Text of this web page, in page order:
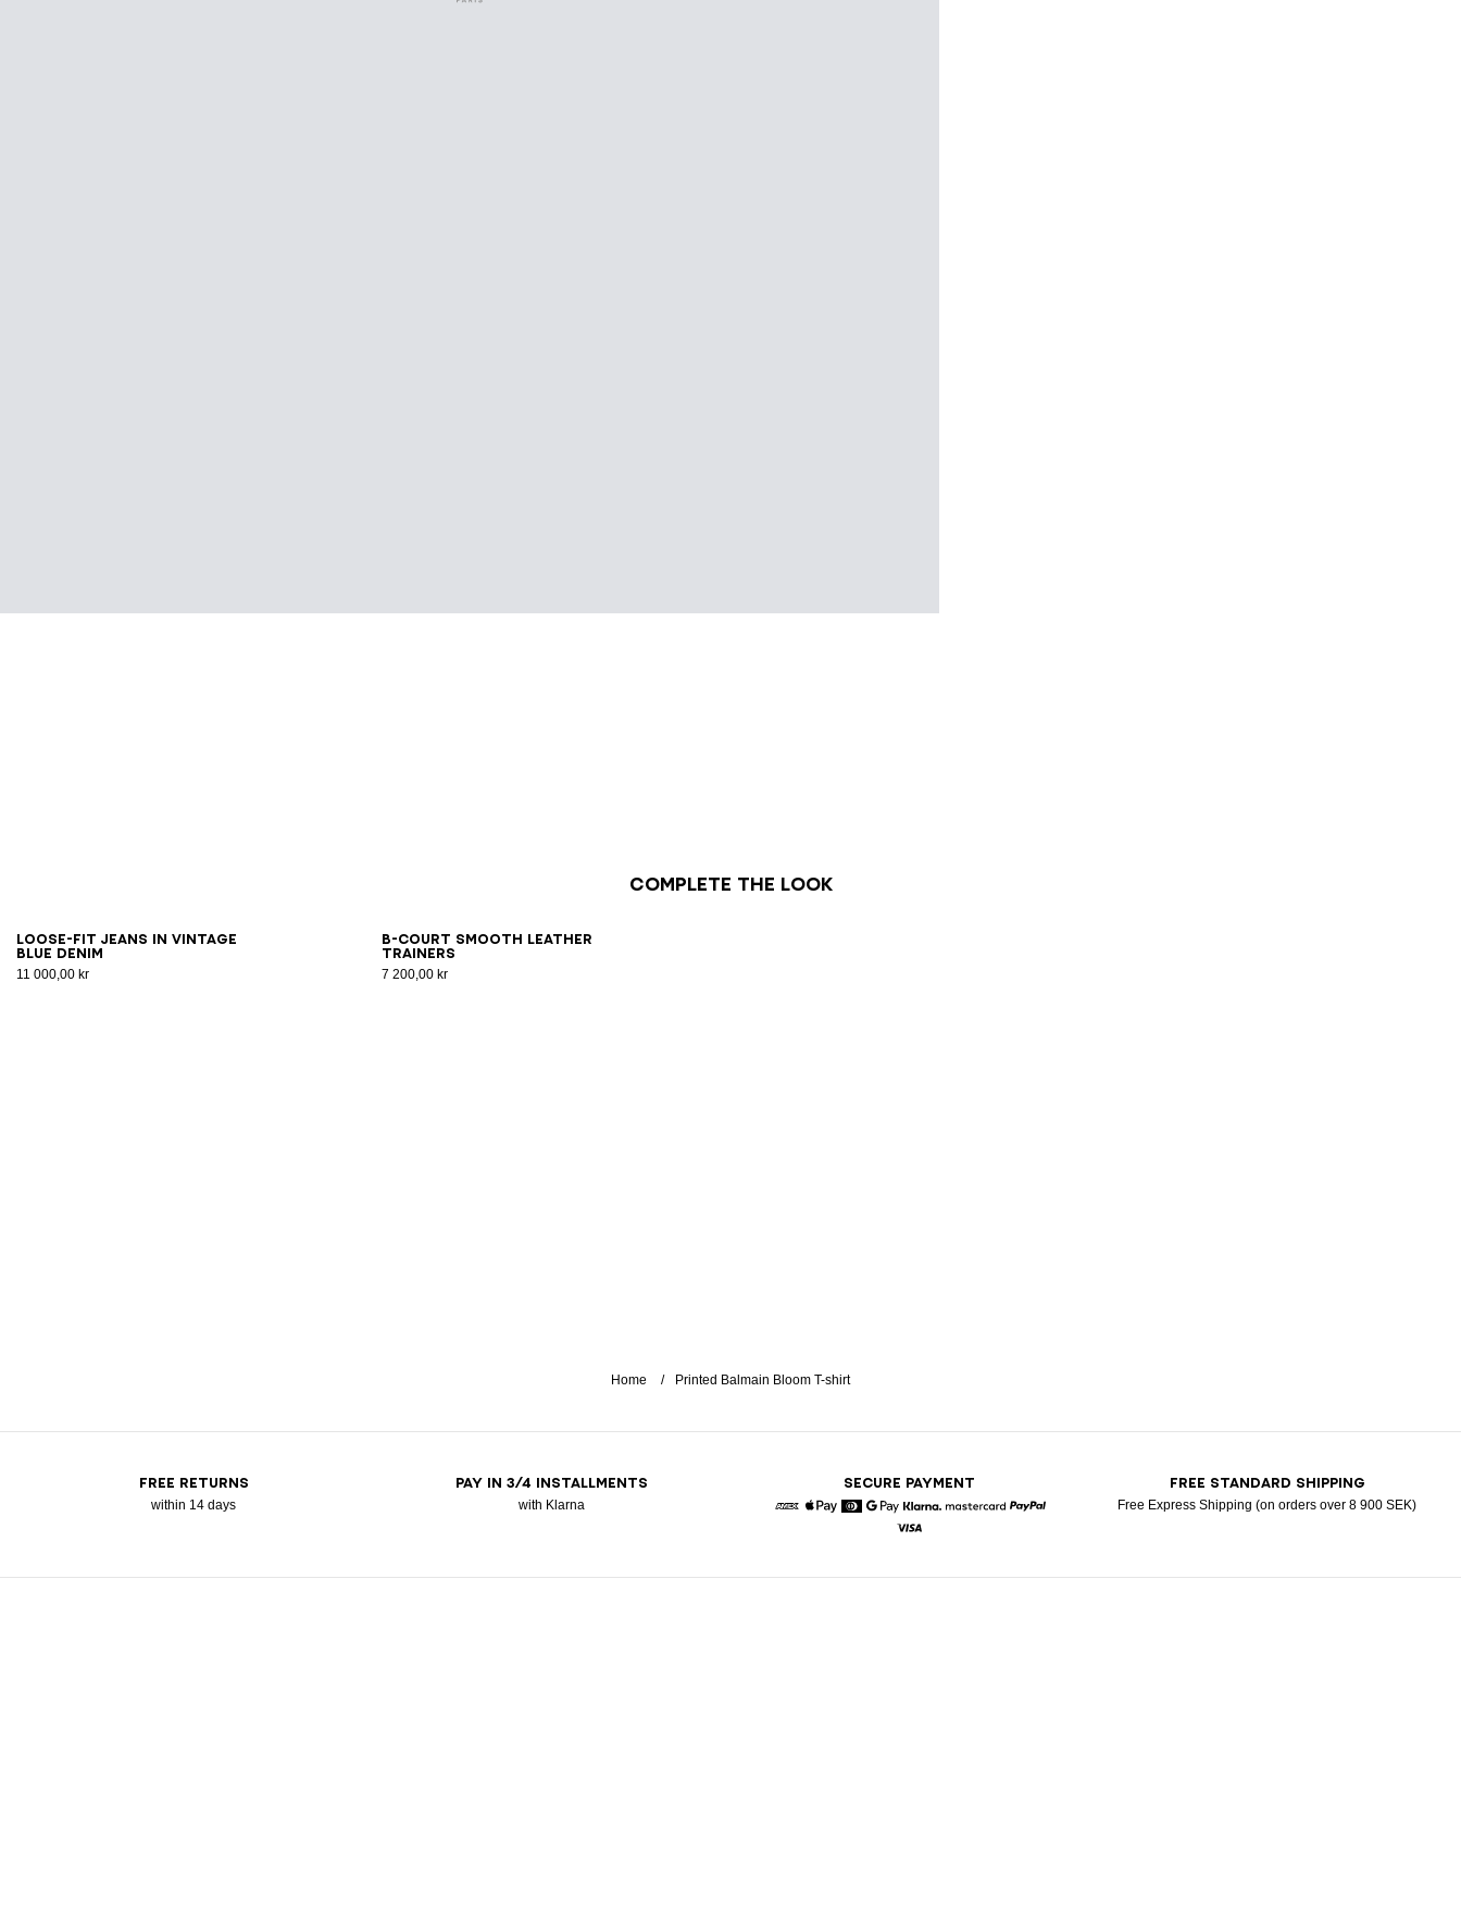
Complete the look
Loose-fit jeans in Vintage
blue denim
11 000,00 kr
28293031323334353637
B-Court smooth leather
trainers
7 200,00 kr
40414243 44454647
Home Printed Balmain Bloom T-shirt
FREE RETURNS
within 14 days
PAY IN 3/4 INSTALLMENTS
with Klarna
SECURE PAYMENT
Google Pay
Klarna
FREE STANDARD SHIPPING
Free Express Shipping (on orders over 8 900 SEK)